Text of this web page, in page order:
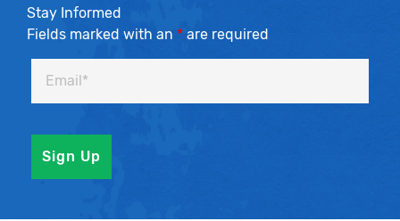
Stay Informed
Fields marked with an * are required